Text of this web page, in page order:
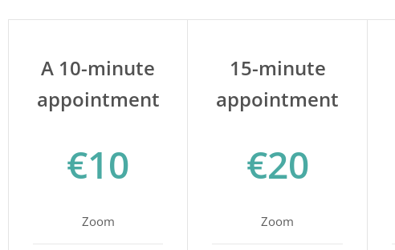
A 10-minute
appointment
€10
Zoom
15-minute
appointment
€20
Zoom